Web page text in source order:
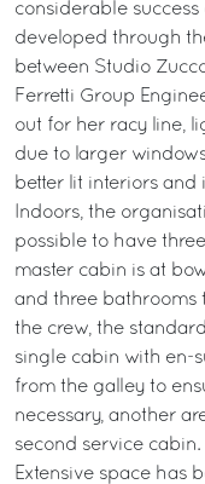
considerable success
developed through
between Studio
Ferretti Group
out for her racy line,
due to larger
better lit interiors
Indoors, the
possible to have
master cabin is at
and three bathrooms
the crew, the
single cabin with en-
from the galley to
necessary, another
second service cabin.
Extensive space has